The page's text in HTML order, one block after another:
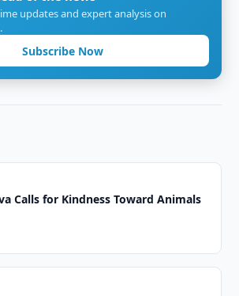
updates and expert analysis on
Subscribe Now
Calls for Kindness Toward Animals